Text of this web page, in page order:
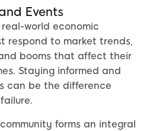
Events
world economic
respond to market trends,
booms that affect their
Staying informed and
can be the difference
forms an integral